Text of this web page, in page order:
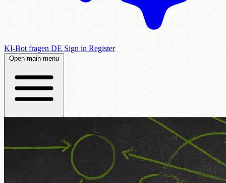
KI-Bot fragen DE Sign in Register
Open main menu